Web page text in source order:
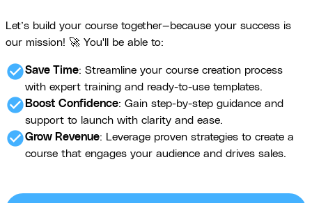
Let’s build your course together—because your success is
our mission! 🚀 You'll be able to:
check_circleSave Time: Streamline your course creation process
with expert training and ready-to-use templates.
check_circle Boost Confidence: Gain step-by-step guidance and
support to launch with clarity and ease.
check_circleGrow Revenue: Leverage proven strategies to create a
course that engages your audience and drives sales.